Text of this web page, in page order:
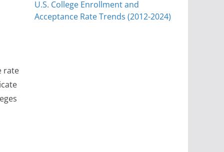
rate
U.S. College Enrollment and
Acceptance Rate Trends (2012-2024)